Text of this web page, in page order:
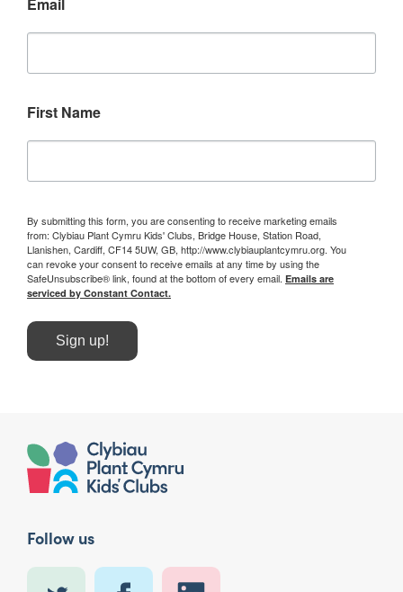
First Name
By submitting this form, you are consenting to receive marketing emails
from: Clybiau Plant Cymru Kids' Clubs, Bridge House, Station Road,
Llanishen, Cardiff, CF14 5UW, GB, http://www.clybiauplantcymru.org. You
can revoke your consent to receive emails at any time by using the
SafeUnsubscribe® link, found at the bottom of every email. Emails are
serviced by Constant Contact.
Sign up!
Follow us